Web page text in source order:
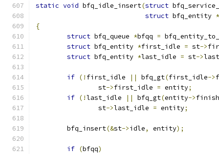
static void bfq_idle_insert(struct
struct bfq_entity *
{
struct bfq_queue *bfqq =
struct bfq_entity *first_idle = st->
struct bfq_entity *last_idle = st->
if (! first_idle || bfq_gt(first_idle->
		st
->first_idle = entity;
if (!last_idle || bfq_gt(entity->finish
		st
->last_idle = entity;
	bfq_insert
(&st->idle, entity);
if (bfqq)